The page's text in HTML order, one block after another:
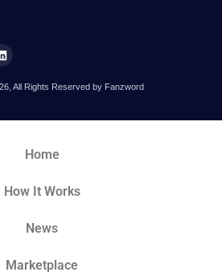
All Rights Reserved by Fanzword
Home
How It Works
News
Marketplace